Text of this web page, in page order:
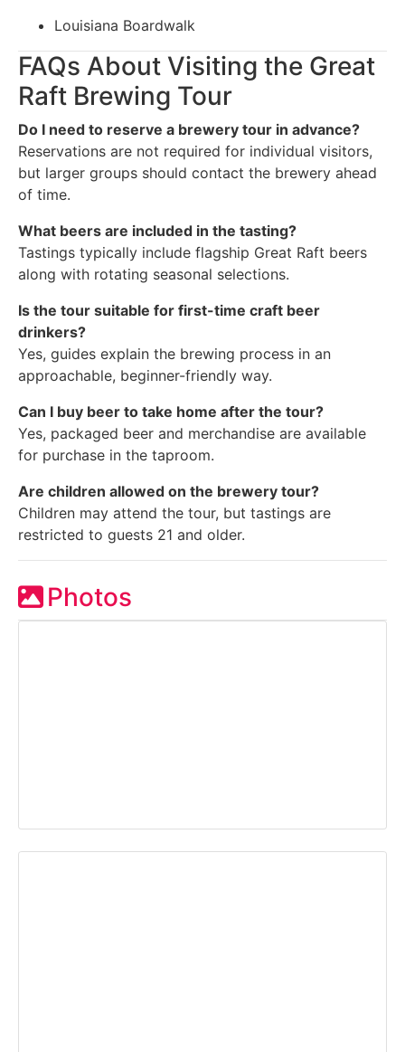
Louisiana Boardwalk
FAQs About Visiting the Great
Raft Brewing Tour
Do I need to reserve a brewery tour in advance?
Reservations are not required for individual visitors,
but larger groups should contact the brewery ahead
of time.
What beers are included in the tasting?
Tastings typically include flagship Great Raft beers
along with rotating seasonal selections.
Is the tour suitable for first-time craft beer
drinkers?
Yes, guides explain the brewing process in an
approachable, beginner-friendly way.
Can I buy beer to take home after the tour?
Yes, packaged beer and merchandise are available
for purchase in the taproom.
Are children allowed on the brewery tour?
Children may attend the tour, but tastings are
restricted to guests 21 and older.
Photos